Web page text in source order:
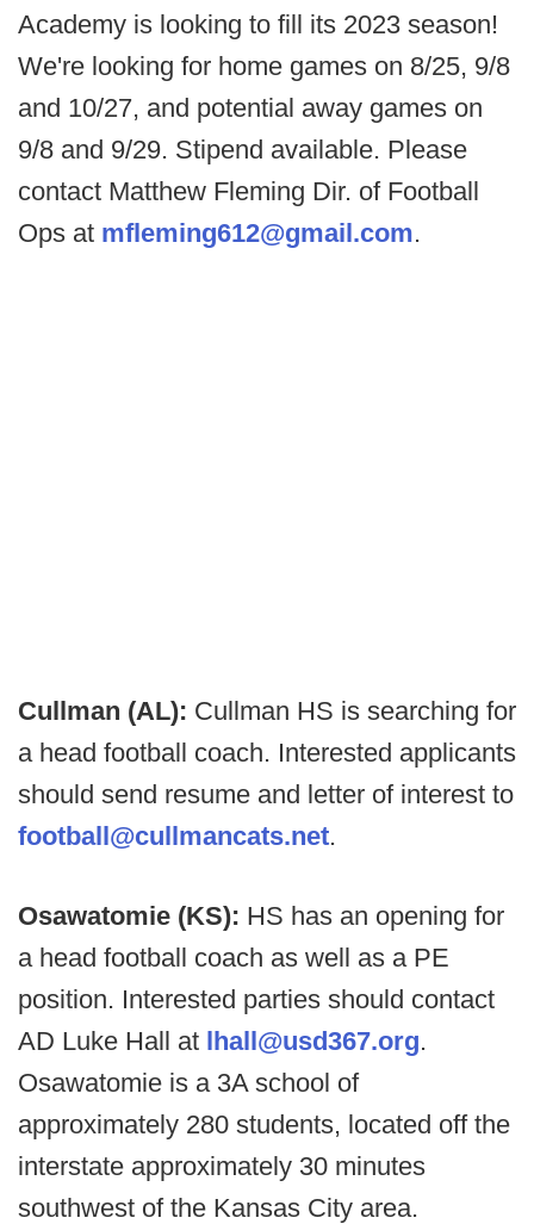
Academy is looking to fill its 2023 season!
We're looking for home games on 8/25, 9/8
and 10/27, and potential away games on
9/8 and 9/29. Stipend available. Please
contact Matthew Fleming Dir. of Football
Ops at mfleming612@gmail.com.
Cullman (AL): Cullman HS is searching for
a head football coach. Interested applicants
should send resume and letter of interest to
football@cullmancats.net.
Osawatomie (KS): HS has an opening for
a head football coach as well as a PE
position. Interested parties should contact
AD Luke Hall at lhall@usd367.org.
Osawatomie is a 3A school of
approximately 280 students, located off the
interstate approximately 30 minutes
southwest of the Kansas City area.